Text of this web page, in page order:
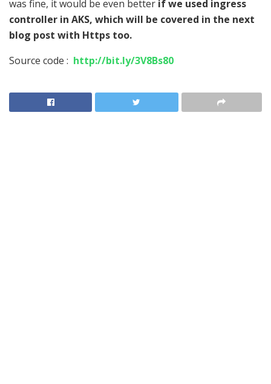
was fine, it would be even better if we used ingress
controller in AKS, which will be covered in the next
blog post with Https too.
Source code : http://bit.ly/3V8Bs80